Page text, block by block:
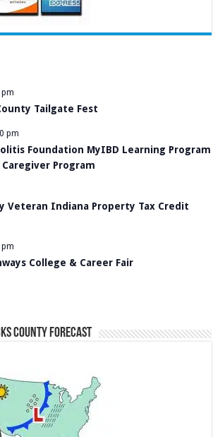
pm
Tailgate Fest
pm
Foundation MyIBD Learning Program
Program
Veteran Indiana Property Tax Credit
pm
College & Career Fair
County Forecast